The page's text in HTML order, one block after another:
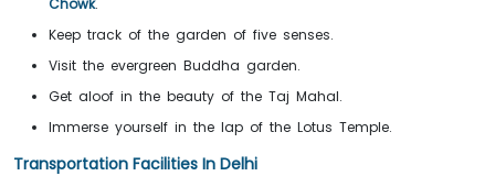
Keep track of the garden of five senses.
Visit the evergreen Buddha garden.
Get aloof in the beauty of the Taj Mahal.
Immerse yourself in the lap of the Lotus Temple.
Transportation Facilities In Delhi